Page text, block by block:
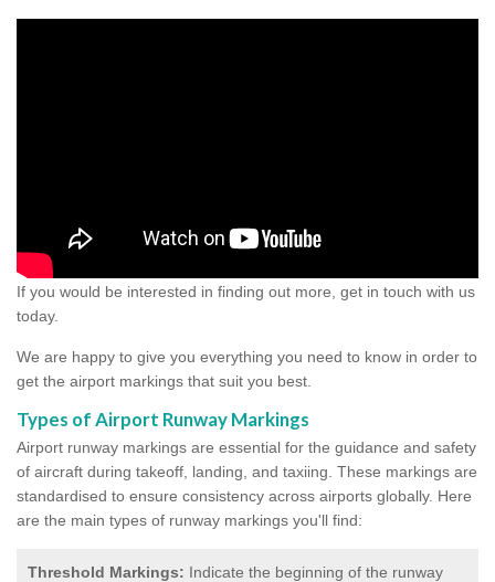
If you would be interested in finding out more, get in touch with us
today.
We are happy to give you everything you need to know in order to
get the airport markings that suit you best.
Types of Airport Runway Markings
Airport runway markings are essential for the guidance and safety
of aircraft during takeoff, landing, and taxiing. These markings are
standardised to ensure consistency across airports globally. Here
are the main types of runway markings you'll find:
Threshold Markings: Indicate the beginning of the runway